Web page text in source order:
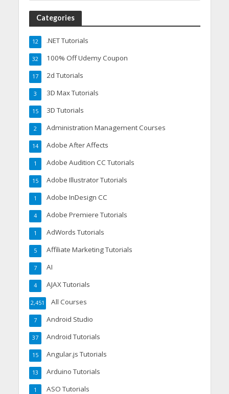
Categories
.NET Tutorials
12
100% Off Udemy Coupon
32
2d Tutorials
17
3D Max Tutorials
3
3D Tutorials
15
Administration Management Courses
2
Adobe After Affects
14
Adobe Audition CC Tutorials
1
Adobe Illustrator Tutorials
15
Adobe InDesign CC
1
Adobe Premiere Tutorials
4
AdWords Tutorials
1
Affiliate Marketing Tutorials
5
AI
7
AJAX Tutorials
4
All Courses
2,451
Android Studio
7
Android Tutorials
37
Angular.js Tutorials
15
Arduino Tutorials
13
ASO Tutorials
1